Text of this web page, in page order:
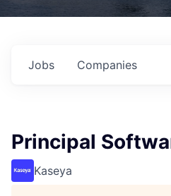
Jobs Companies
Principal
Kaseya